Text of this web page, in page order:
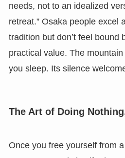
needs, not to an idealized
retreat.” Osaka people excel
tradition but don’t feel bound
practical value. The mountain
you sleep. Its silence
The Art of Doing
Once you free yourself from